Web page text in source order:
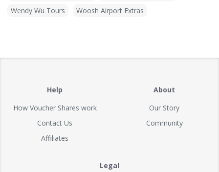
Wendy Wu Tours
Woosh Airport Extras
Help
How Voucher Shares work
Contact Us
Affiliates
About
Our Story
Community
Legal